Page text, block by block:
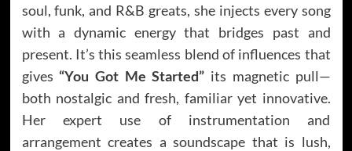
soul, funk, and R&B greats, she injects every song
with a dynamic energy that bridges past and
present. It’s this seamless blend of influences that
gives “You Got Me Started” its magnetic pull—
both nostalgic and fresh, familiar yet innovative.
Her expert use of instrumentation and
arrangement creates a soundscape that is lush,